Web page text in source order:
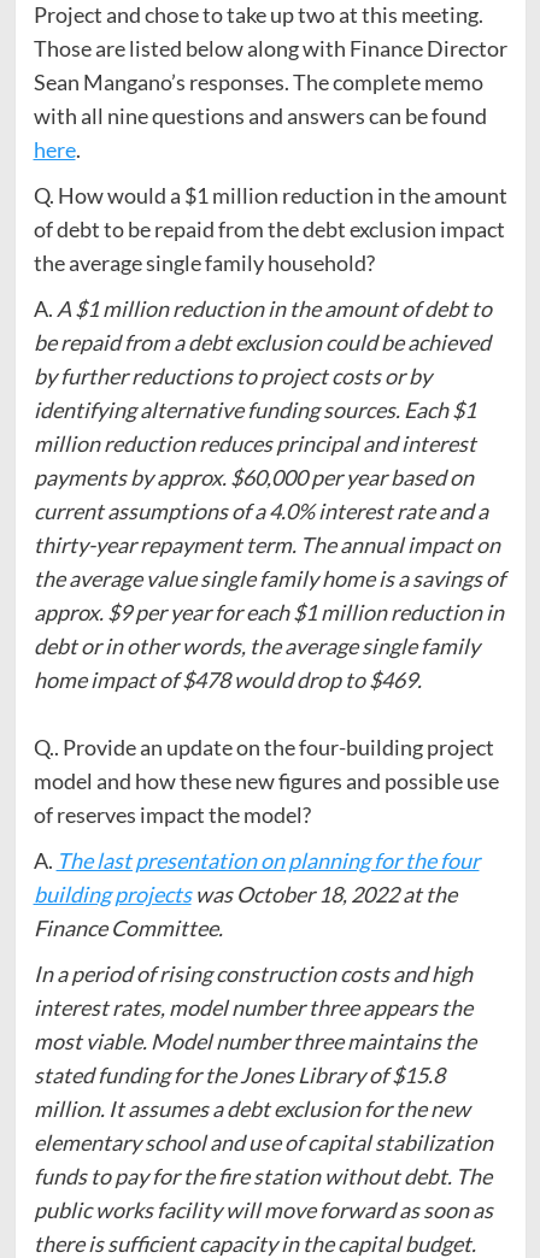
Project and chose to take up two at this meeting.
Those are listed below along with Finance Director
Sean Mangano’s responses. The complete memo
with all nine questions and answers can be found
here.
Q. How would a $1 million reduction in the amount
of debt to be repaid from the debt exclusion impact
the average single family household?
A. A $1 million reduction in the amount of debt to
be repaid from a debt exclusion could be achieved
by further reductions to project costs or by
identifying alternative funding sources. Each $1
million reduction reduces principal and interest
payments by approx. $60,000 per year based on
current assumptions of a 4.0% interest rate and a
thirty-year repayment term. The annual impact on
the average value single family home is a savings of
approx. $9 per year for each $1 million reduction in
debt or in other words, the average single family
home impact of $478 would drop to $469.
Q.. Provide an update on the four-building project
model and how these new figures and possible use
of reserves impact the model?
A. The last presentation on planning for the four
building projectswas October 18, 2022 at the
Finance Committee.
In a period of rising construction costs and high
interest rates, model number three appears the
most viable. Model number three maintains the
stated funding for the Jones Library of $15.8
million. It assumes a debt exclusion for the new
elementary school and use of capital stabilization
funds to pay for the fire station without debt. The
public works facility will move forward as soon as
there is sufficient capacity in the capital budget.